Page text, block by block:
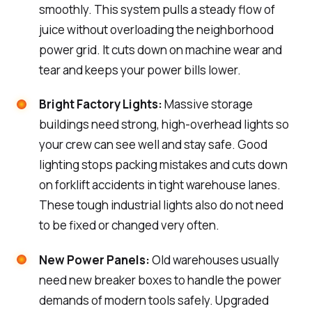
smoothly. This system pulls a steady flow of
juice without overloading the neighborhood
power grid. It cuts down on machine wear and
tear and keeps your power bills lower.
Bright Factory Lights:Massive storage
buildings need strong, high-overhead lights so
your crew can see well and stay safe. Good
lighting stops packing mistakes and cuts down
on forklift accidents in tight warehouse lanes.
These tough industrial lights also do not need
to be fixed or changed very often.
New Power Panels:Old warehouses usually
need new breaker boxes to handle the power
demands of modern tools safely. Upgraded